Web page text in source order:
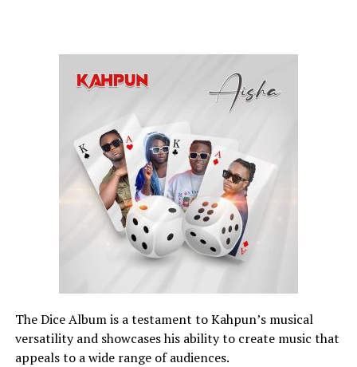
The Dice Album is a testament to Kahpun’s musical
versatility and showcases his ability to create music that
appeals to a wide range of audiences.